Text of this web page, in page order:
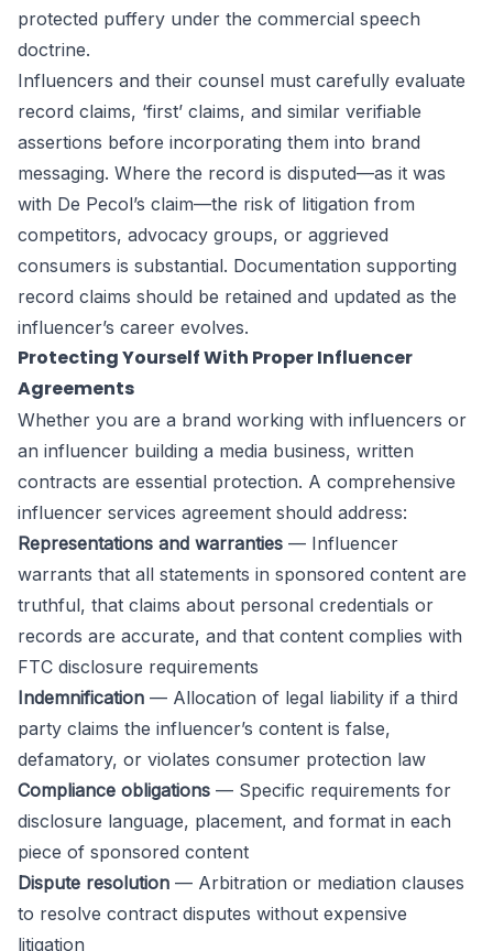
protected puffery under the commercial speech
doctrine.
Influencers and their counsel must carefully evaluate
record claims, ‘first’ claims, and similar verifiable
assertions before incorporating them into brand
messaging. Where the record is disputed—as it was
with De Pecol’s claim—the risk of litigation from
competitors, advocacy groups, or aggrieved
consumers is substantial. Documentation supporting
record claims should be retained and updated as the
influencer’s career evolves.
Protecting Yourself With Proper Influencer
Agreements
Whether you are a brand working with influencers or
an influencer building a media business, written
contracts are essential protection. A comprehensive
influencer services agreement should address:
Representations and warranties — Influencer
warrants that all statements in sponsored content are
truthful, that claims about personal credentials or
records are accurate, and that content complies with
FTC disclosure requirements
Indemnification — Allocation of legal liability if a third
party claims the influencer’s content is false,
defamatory, or violates consumer protection law
Compliance obligations — Specific requirements for
disclosure language, placement, and format in each
piece of sponsored content
Dispute resolution — Arbitration or mediation clauses
to resolve contract disputes without expensive
litigation